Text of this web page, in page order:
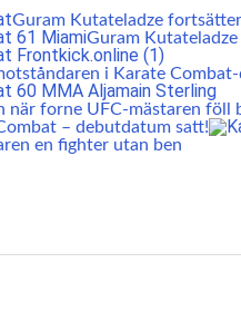
Guram Kutateladze
Guram
i Karate
när forne UFC-mästaren föll
– debutdatum satt!
en fighter utan ben